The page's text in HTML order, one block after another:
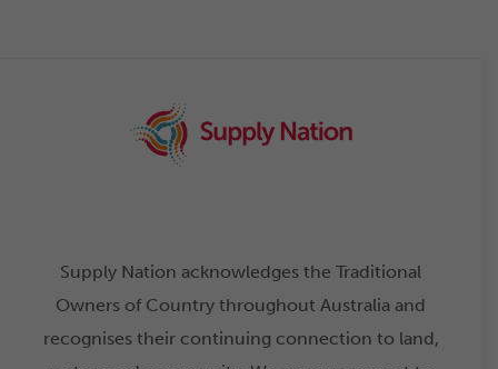
Supply Nation acknowledges the Traditional
Owners of Country throughout Australia and
recognises their continuing connection to land,